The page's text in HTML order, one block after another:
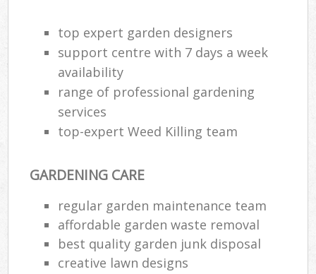
top expert garden designers
support centre with 7 days a week
availability
range of professional gardening
services
top-expert Weed Killing team
GARDENING CARE
regular garden maintenance team
affordable garden waste removal
best quality garden junk disposal
creative lawn designs